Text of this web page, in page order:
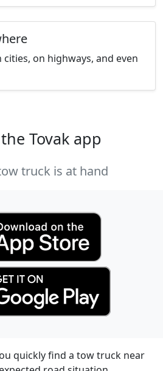
on highways, and even
Tovak app
truck is at hand
quickly find a tow truck near